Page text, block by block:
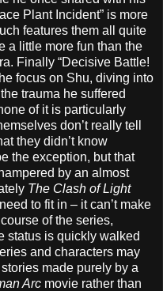
Plant Incident” is more
features them all quite
a little more fun than the
Finally “Decisive Battle!
focus on Shu, diving into
trauma he suffered
of it is particularly
don’t really tell
they didn’t know
the exception, but that
by an almost
The Clash of Light
to fit in – it can’t make
of the series,
status is quickly walked
and characters may
made purely by a
Arc movie rather than